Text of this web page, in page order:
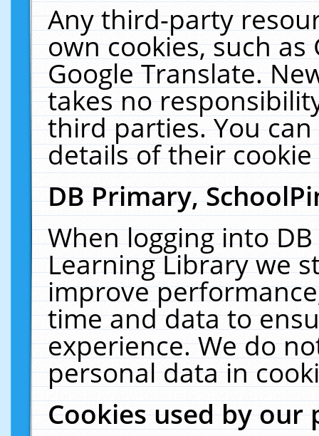
Any third-party
own cookies, such
Google Translate.
takes no
third parties. You
details of their
DB Primary,
When logging into
Learning Library we
improve
time and data to
experience. We do
personal data in
Cookies used by our